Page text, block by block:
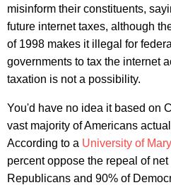
misinform their constituents,
future internet taxes, although
of 1998 makes it illegal for
governments to tax the internet
taxation is not a possibility.
You'd have no idea it based on
vast majority of Americans
According to a University of
percent oppose the repeal of
Republicans and 90% of